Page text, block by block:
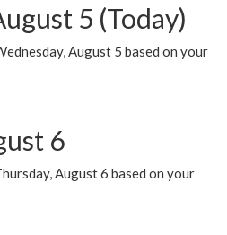
5 (Today)
August 5 based on your
6
August 6 based on your